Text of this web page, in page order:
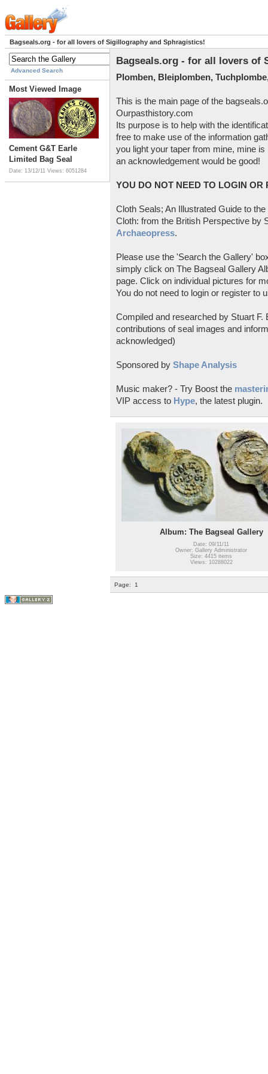
Bagseals.org - for all lovers of Sigillography and Sphragistics!
Advanced Search
Most Viewed Image
Cement G&T Earle
Limited Bag Seal
Date: 13/12/11 Views: 6051284
Bagseals.org - for all lovers of
Plomben, Bleiplomben,
This is the main page of the
Ourpasthistory.com
Its purpose is to help with the
free to make use of the information
you light your taper from mine, mine
an acknowledgement would be good!
YOU DO NOT NEED TO LOGIN OR
Cloth Seals; An Illustrated Guide to
Cloth: from the British Perspective by
Archaeopress.
Please use the 'Search the Gallery'
simply click on The Bagseal Gallery
page. Click on individual pictures for
You do not need to login or register to
Compiled and researched by Stuart
contributions of seal images and
acknowledged)
Sponsored by Shape Analysis
Music maker? - Try Boost the
VIP access to Hype, the latest plugin.
Album: The Bagseal Gallery
Date: 09/11/11
Owner: Gallery Administrator
Size: 4415 items
Views: 10288022
Page: 1